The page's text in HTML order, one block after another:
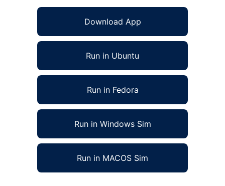
Download App
Run in Ubuntu
Run in Fedora
Run in Windows Sim
Run in MACOS Sim